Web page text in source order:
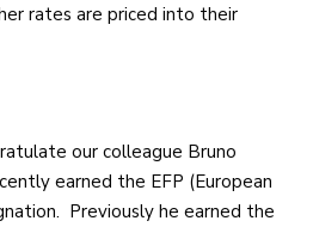
rates are priced into their
our colleague Bruno
earned the EFP (European
Previously he earned the